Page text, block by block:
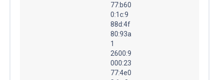
77:b60
0:1c:9
88d:4f
80:93a
1
2600:9
000:23
77:4e0